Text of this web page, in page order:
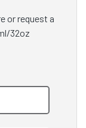
or request a
32oz